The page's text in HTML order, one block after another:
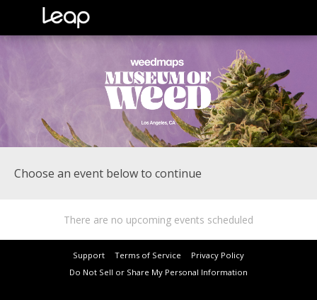
Choose an event below to continue
There are no upcoming events scheduled
Support Terms of Service
Privacy Policy
Do Not Sell or Share My Personal Information